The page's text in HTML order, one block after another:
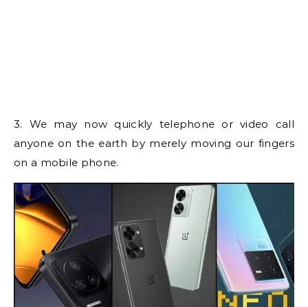
3. We may now quickly telephone or video call
anyone on the earth by merely moving our fingers
on a mobile phone.